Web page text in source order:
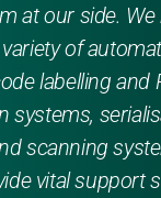
at our side.
of
labelling and
systems,
scanning
vital support